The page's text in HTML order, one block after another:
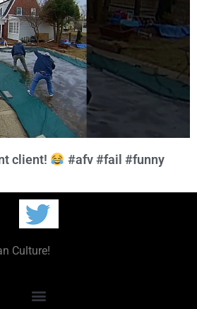
client! #afv #fail #funny
Culture!